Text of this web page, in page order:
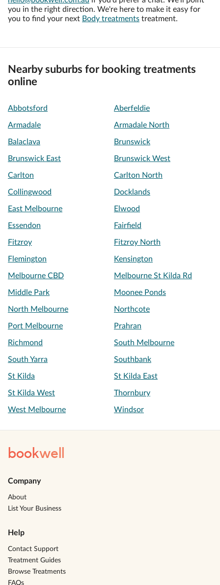
you in the right direction. We're here to make it easy for
you to find your next Body treatments treatment.
Nearby suburbs for booking treatments
online
Abbotsford Aberfeldie
Armadale Armadale North
Balaclava Brunswick
Brunswick East Brunswick West
Carlton Carlton North
Collingwood Docklands
East Melbourne Elwood
Essendon Fairfield
Fitzroy Fitzroy North
Flemington Kensington
Melbourne CBD Melbourne St Kilda Rd
Middle Park Moonee Ponds
North Melbourne Northcote
Port Melbourne Prahran
Richmond South Melbourne
South Yarra Southbank
St Kilda St Kilda East
St Kilda West Thornbury
West Melbourne Windsor
bookwell
Company
About
List Your Business
Help
Contact Support
Treatment Guides
Browse Treatments
FAQs